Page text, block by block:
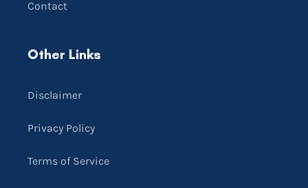
Contact
Other Links
Disclaimer
Privacy Policy
Terms of Service